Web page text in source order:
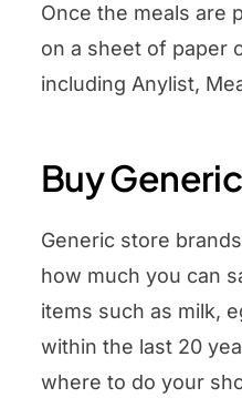
Once the meals are
on a sheet of paper
including Anylist,
Buy
Generic store
how much you can
items such as milk,
within the last 20
where to do your